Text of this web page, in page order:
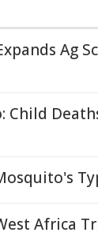
Ag
Child
Africa